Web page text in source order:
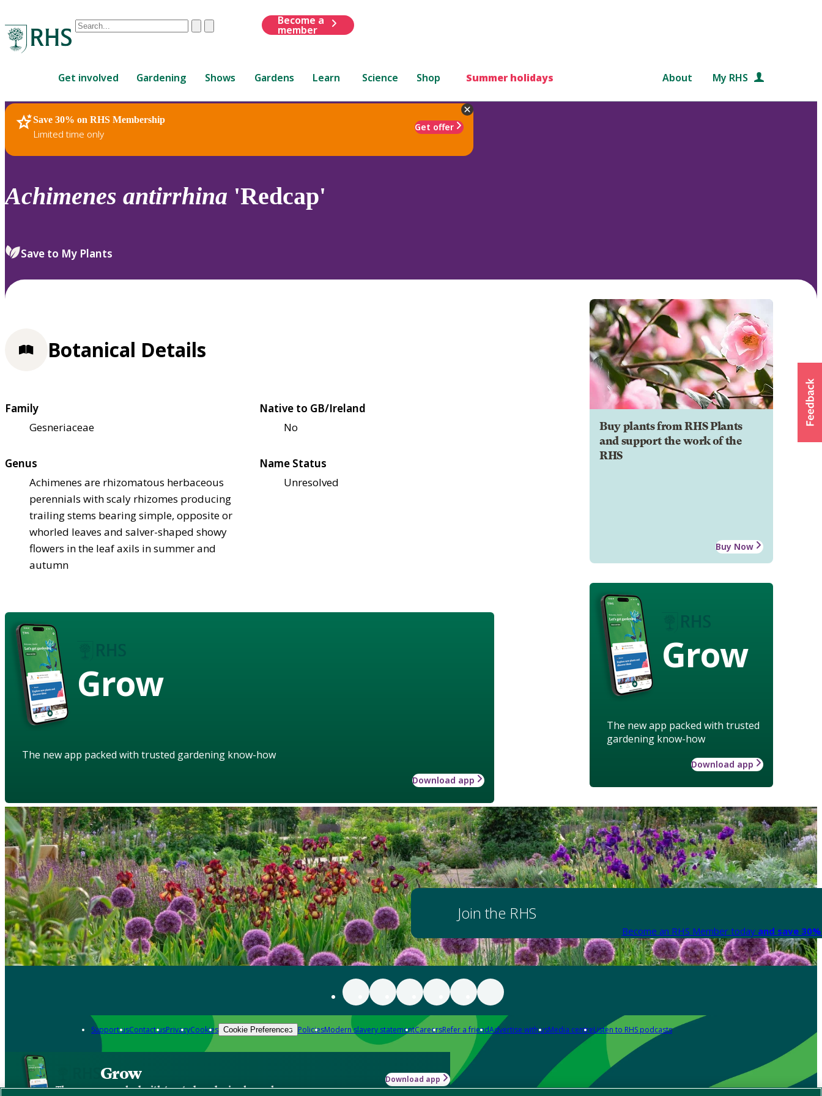
Conduct
are
up
and
down
review
select.
ClearSubmit
Become a
member
Get involved Gardening Shows Gardens Learn Science Shop Summer holidays About My RHS
Save 30% on RHS Membership
Limited time only
Get offer
RHS Home Plants
Achimenes antirrhina 'Redcap'
Save to My Plants
Buy plants from RHS Plants
and support the work of the
RHS
Buy Now
Grow
The new app packed with trusted
gardening know-how
Download app
Botanical Details
Family
Gesneriaceae
Native to GB/Ireland
No
Genus
Achimenes are rhizomatous herbaceous
perennials with scaly rhizomes producing
trailing stems bearing simple, opposite or
whorled leaves and salver-shaped showy
flowers in the leaf axils in summer and
autumn
Name Status
Unresolved
Grow
The new app packed with trusted gardening know-how
Download app
Join the RHS
Become an RHS Member today and save
Support usContact usPrivacyCookies Cookie Preferences PoliciesModern slavery statementCareersRefer a friendAdvertise with usMedia centreListen to RHS podcasts
Grow
The new app packed with trusted gardening know-how
Download app